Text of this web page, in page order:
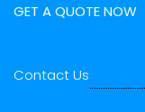
GET A QUOTE NOW
Contact Us